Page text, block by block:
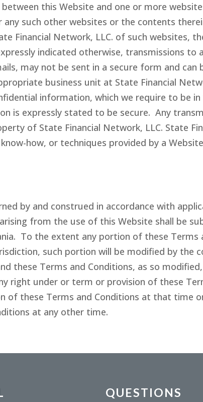
between this Website and one or more
any such other websites or the contents
Financial Network, LLC. of such websites,
indicated otherwise, transmissions
may not be sent in a secure form and
business unit at State Financial
information, which we require to be
is expressly stated to be secure. Any
of State Financial Network, LLC. State
how, or techniques provided by a
by and construed in accordance with
from the use of this Website shall be
To the extent any portion of these Terms
such portion will be modified by the
these Terms and Conditions, as so
right under or term or provision of these
of these Terms and Conditions at that time
at any other time.
QUESTIONS